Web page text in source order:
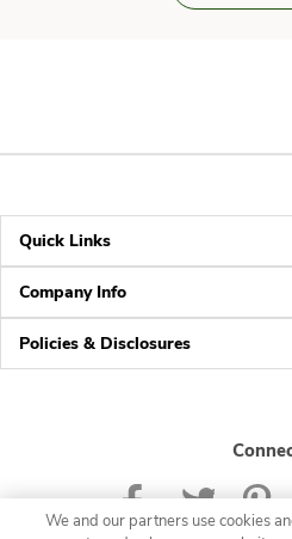
Quick Links
Company Info
Policies & Disclosures
We and our partners use cookies